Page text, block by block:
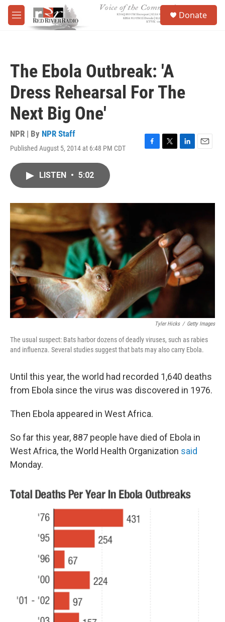
Skip to main content
M
e
Donate
The Ebola Outbreak: 'A
Dress Rehearsal For The
Next Big One'
NPR | By NPR Staff
Published August 5, 2014 at 6:48 PM CDT
F
o
T
r
L
I
E
LISTEN • 5:02
Tyler Hicks / Getty Images
The usual suspect: Bats harbor dozens of deadly viruses, such as rabies
and influenza. Several studies suggest that bats may also carry Ebola.
Until this year, the world had recorded 1,640 deaths
from Ebola since the virus was discovered in 1976.
Then Ebola appeared in West Africa.
So far this year, 887 people have died of Ebola in
West Africa, the World Health Organization said
Monday.